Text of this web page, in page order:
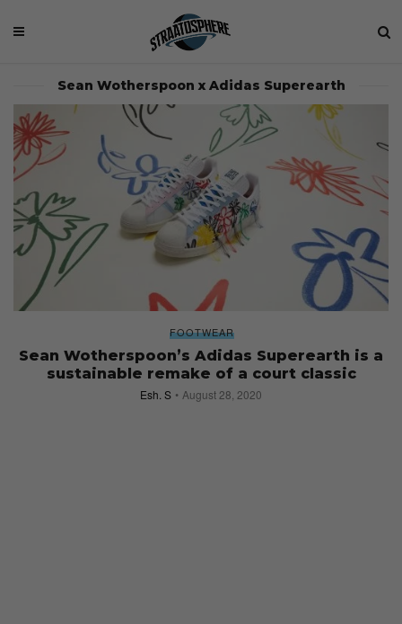
Sean Wotherspoon x Adidas Superearth
FOOTWEAR
Sean Wotherspoon’s Adidas Superearth is a
sustainable remake of a court classic
Esh. S August 28, 2020